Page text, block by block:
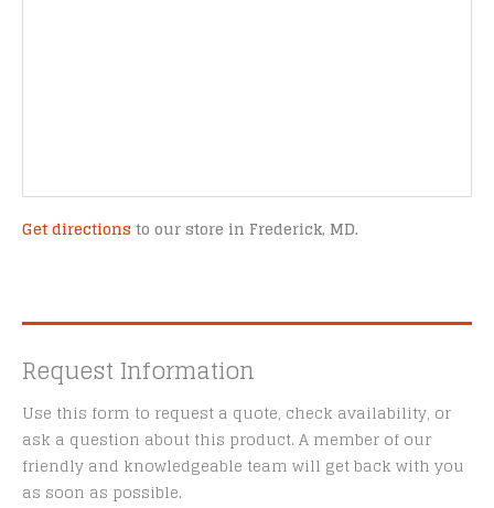
Get directions to our store in Frederick, MD.
Request Information
Use this form to request a quote, check availability, or
ask a question about this product. A member of our
friendly and knowledgeable team will get back with you
as soon as possible.